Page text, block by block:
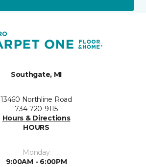
Southgate, MI
13460 Northline Road
734-720-9115
Hours & Directions
HOURS
Monday
9:00AM - 6:00PM